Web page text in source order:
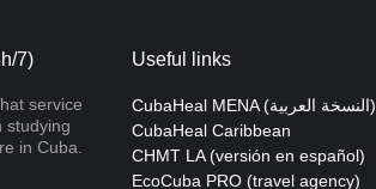
7)
service
studying
in Cuba.
Useful links
CubaHeal MENA (النسخة العربية)
CubaHeal Caribbean
CHMT LA (versión en español)
EcoCuba PRO (travel agency)